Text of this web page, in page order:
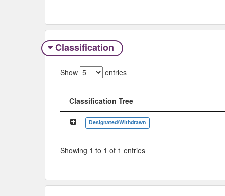
Classification
Show entries
Classification Tree
Classification Tree
Designated/Withdrawn
Showing 1 to 1 of 1 entries